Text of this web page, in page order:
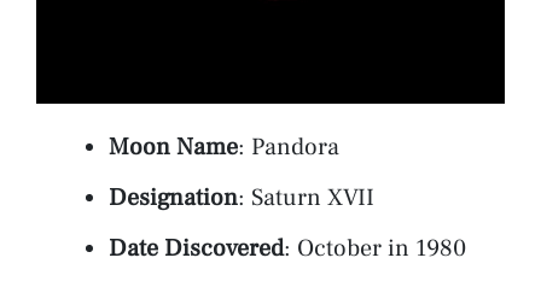
Moon Name: Pandora
Designation: Saturn XVII
Date Discovered: October in 1980